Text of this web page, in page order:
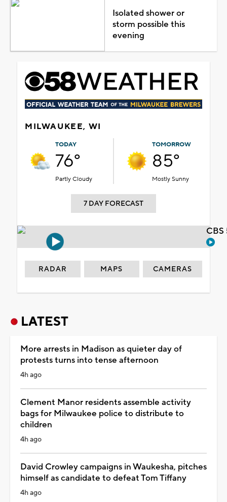
Isolated shower or
storm possible this
evening
MILWAUKEE, WI
TODAY
76°
Partly Cloudy
TOMORROW
85°
Mostly Sunny
7 DAY FORECAST
RADAR MAPS CAMERAS
LATEST
More arrests in Madison as quieter day of
protests turns into tense afternoon
4h ago
Clement Manor residents assemble activity
bags for Milwaukee police to distribute to
children
4h ago
David Crowley campaigns in Waukesha, pitches
himself as candidate to defeat Tom Tiffany
4h ago